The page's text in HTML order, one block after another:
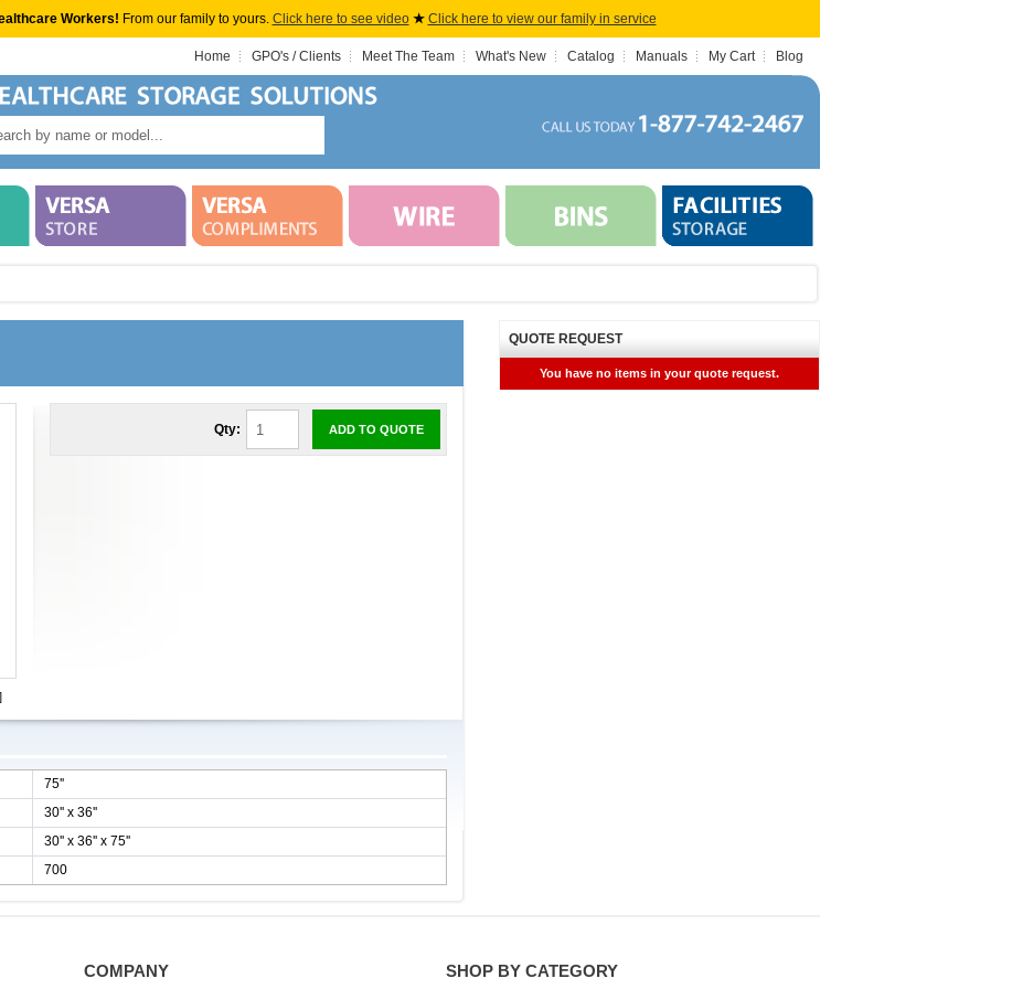
Workers! From our family to yours. Click here to see video ★ Click here to view our family in service
Home GPO's / Clients Meet The Team What's New Catalog Manuals My Cart Blog
Qty: ADD TO QUOTE
75''
30'' x 36''
30'' x 36'' x 75''
700
QUOTE REQUEST
You have no items in your quote request.
COMPANY
SHOP BY CATEGORY